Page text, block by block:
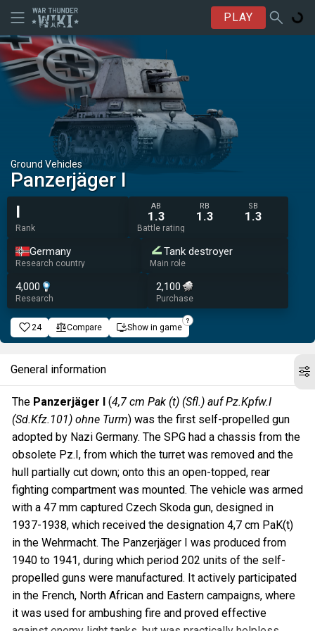
PLAY
Ground Vehicles
Panzerjäger I
I
Rank
AB
1.3
RB
1.3
SB
1.3
Battle rating
Germany
Research country
Tank destroyer
Main role
4,000
Research
2,100
Purchase
24 Compare Show in game
General information
The Panzerjäger I (4,7 cm Pak (t) (Sfl.) auf Pz.Kpfw.I
(Sd.Kfz.101) ohne Turm) was the first self-propelled gun
adopted by Nazi Germany. The SPG had a chassis from the
obsolete Pz.I, from which the turret was removed and the
hull partially cut down; onto this an open-topped, rear
fighting compartment was mounted. The vehicle was armed
with a 47 mm captured Czech Skoda gun, designed in
1937-1938, which received the designation 4,7 cm PaK(t)
in the Wehrmacht. The Panzerjäger I was produced from
1940 to 1941, during which period 202 units of the self-
propelled guns were manufactured. It actively participated
in the French, North African and Eastern campaigns, where
it was used for ambushing fire and proved effective